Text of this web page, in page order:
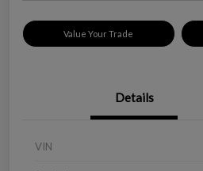
Value Your Trade
Details
VIN